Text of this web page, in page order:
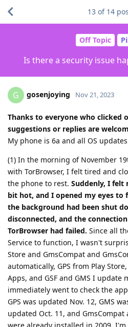
Off Topic
Is there a security issue
13 of 14
G gosenjoying Nov 21, 2023
Thanks to everyone who clicked
suggestions or replies are
My phone is 6a and all OS
(1) In the morning of November
with TorBrowser, I felt tired and
the phone to rest. Suddenly, I
bit hot, and I opened my eyes
the background had been shut
disconnected, and the
TorBrowser had failed. Since all
Service to function, I wasn't
Store and GmsCompat and
automatically, GPS from Play
Apps, and GSF and GMS I update
immediately went to check the
GPS was updated Nov. 12, GMS
updated Oct. 11, and GmsCompat